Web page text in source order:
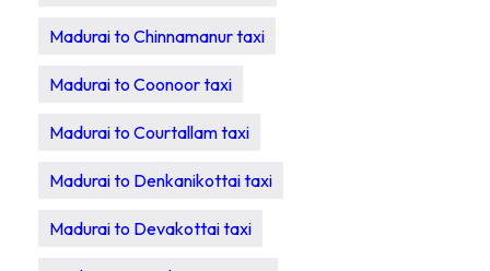
Madurai to Chinnamanur taxi
Madurai to Coonoor taxi
Madurai to Courtallam taxi
Madurai to Denkanikottai taxi
Madurai to Devakottai taxi